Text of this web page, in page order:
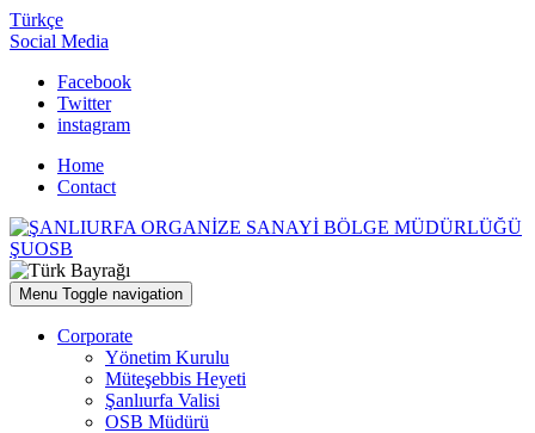
Türkçe
Social Media
Facebook
Twitter
instagram
Home
Contact
ŞUOSB
Menu Toggle navigation
Corporate
Yönetim Kurulu
Müteşebbis Heyeti
Şanlıurfa Valisi
OSB Müdürü